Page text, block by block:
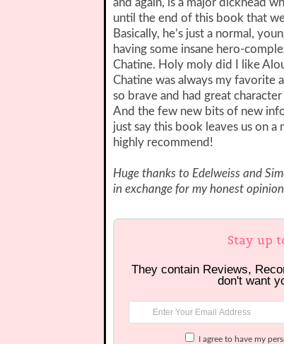
until the end of this book that
Basically, he’s just a normal,
having some insane hero-
Chatine. Holy moly did I like
Chatine was always my favorite
so brave and had great
And the few new bits of new
just say this book leaves us on
highly recommend!
Huge thanks to Edelweiss and
in exchange for my honest
Stay up
They contain Reviews,
don't want
I agree to have my